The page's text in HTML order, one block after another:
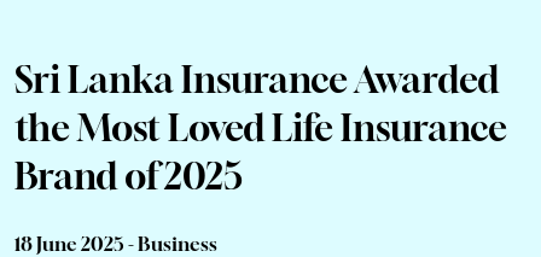
Sri Lanka Insurance Awarded
the Most Loved Life Insurance
Brand of 2025
18 June 2025 - Business